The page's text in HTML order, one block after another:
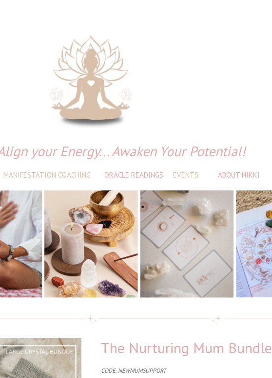
your Energy... Awaken Your Potential!
MANIFESTATION COACHING ORACLE READINGS EVENTS ABOUT NIKKI
The Nurturing Mum Bundle
CODE: NEWMUMSUPPORT